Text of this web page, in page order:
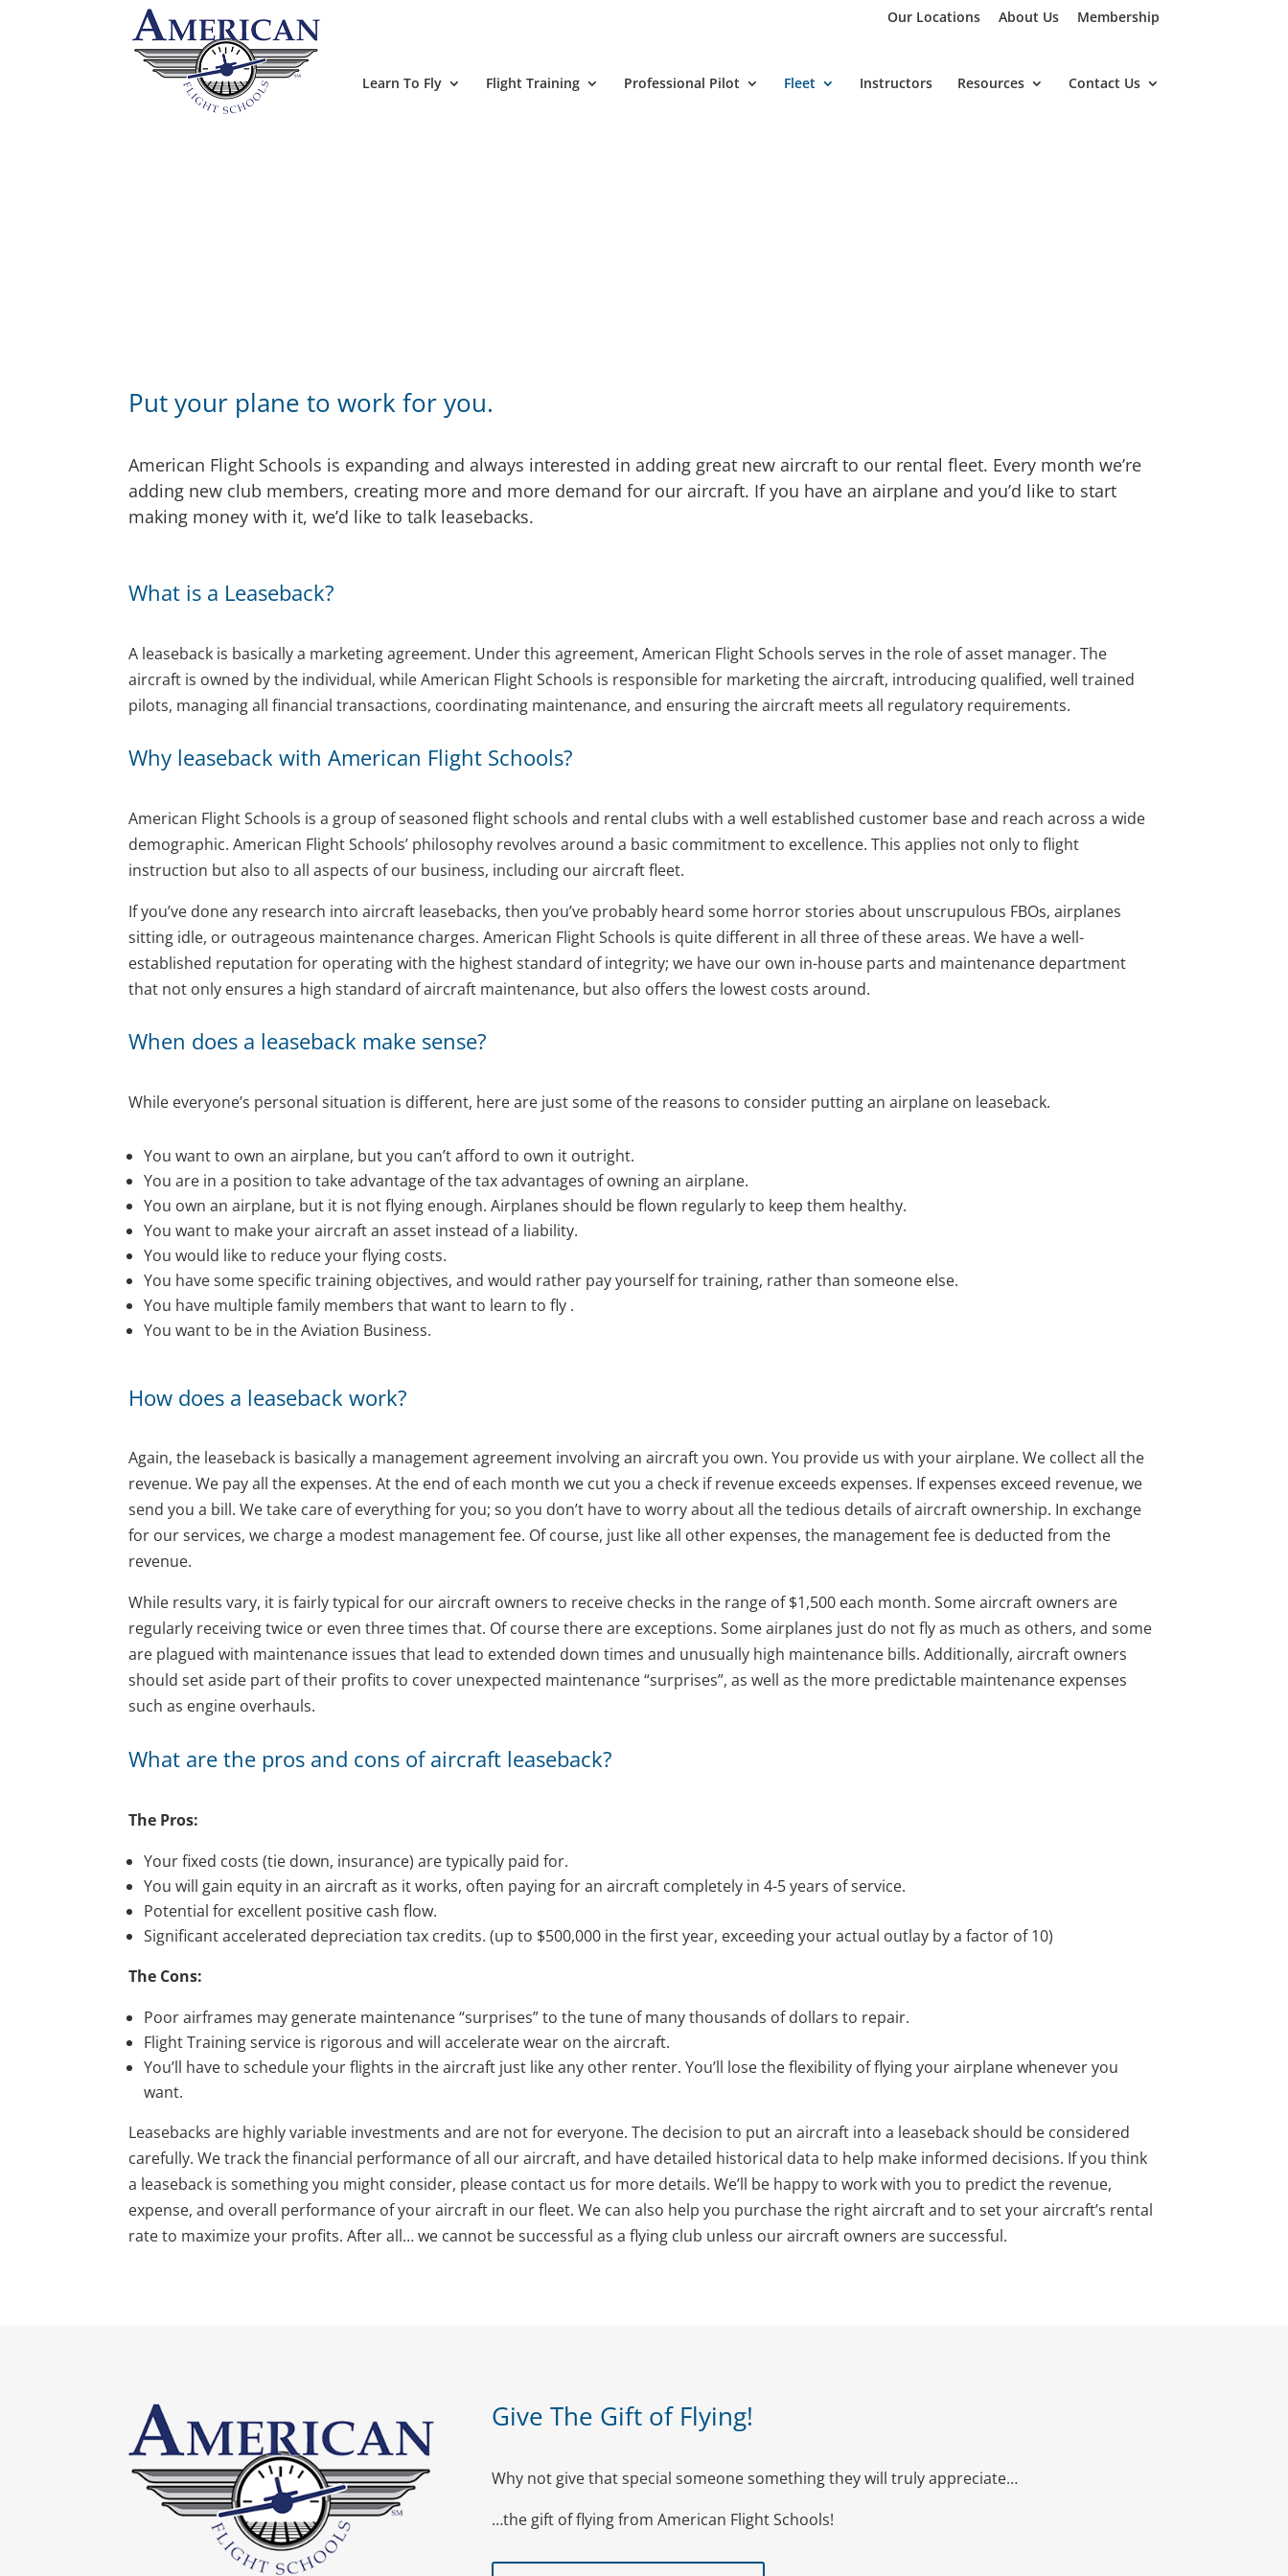
Our Locations About Us Membership
Learn To Fly Flight Training Professional Pilot Fleet Instructors Resources Contact Us
Put your plane to work for you.
American Flight Schools is expanding and always interested in adding great new aircraft to our rental fleet. Every month we’re
adding new club members, creating more and more demand for our aircraft. If you have an airplane and you’d like to start
making money with it, we’d like to talk leasebacks.
What is a Leaseback?
A leaseback is basically a marketing agreement. Under this agreement, American Flight Schools serves in the role of asset manager. The
aircraft is owned by the individual, while American Flight Schools is responsible for marketing the aircraft, introducing qualified, well trained
pilots, managing all financial transactions, coordinating maintenance, and ensuring the aircraft meets all regulatory requirements.
Why leaseback with American Flight Schools?
American Flight Schools is a group of seasoned flight schools and rental clubs with a well established customer base and reach across a wide
demographic. American Flight Schools’ philosophy revolves around a basic commitment to excellence. This applies not only to flight
instruction but also to all aspects of our business, including our aircraft fleet.
If you’ve done any research into aircraft leasebacks, then you’ve probably heard some horror stories about unscrupulous FBOs, airplanes
sitting idle, or outrageous maintenance charges. American Flight Schools is quite different in all three of these areas. We have a well-
established reputation for operating with the highest standard of integrity; we have our own in-house parts and maintenance department
that not only ensures a high standard of aircraft maintenance, but also offers the lowest costs around.
When does a leaseback make sense?
While everyone’s personal situation is different, here are just some of the reasons to consider putting an airplane on leaseback.
You want to own an airplane, but you can’t afford to own it outright.
You are in a position to take advantage of the tax advantages of owning an airplane.
You own an airplane, but it is not flying enough. Airplanes should be flown regularly to keep them healthy.
You want to make your aircraft an asset instead of a liability.
You would like to reduce your flying costs.
You have some specific training objectives, and would rather pay yourself for training, rather than someone else.
You have multiple family members that want to learn to fly .
You want to be in the Aviation Business.
How does a leaseback work?
Again, the leaseback is basically a management agreement involving an aircraft you own. You provide us with your airplane. We collect all the
revenue. We pay all the expenses. At the end of each month we cut you a check if revenue exceeds expenses. If expenses exceed revenue, we
send you a bill. We take care of everything for you; so you don’t have to worry about all the tedious details of aircraft ownership. In exchange
for our services, we charge a modest management fee. Of course, just like all other expenses, the management fee is deducted from the
revenue.
While results vary, it is fairly typical for our aircraft owners to receive checks in the range of $1,500 each month. Some aircraft owners are
regularly receiving twice or even three times that. Of course there are exceptions. Some airplanes just do not fly as much as others, and some
are plagued with maintenance issues that lead to extended down times and unusually high maintenance bills. Additionally, aircraft owners
should set aside part of their profits to cover unexpected maintenance “surprises”, as well as the more predictable maintenance expenses
such as engine overhauls.
What are the pros and cons of aircraft leaseback?
The Pros:
Your fixed costs (tie down, insurance) are typically paid for.
You will gain equity in an aircraft as it works, often paying for an aircraft completely in 4-5 years of service.
Potential for excellent positive cash flow.
Significant accelerated depreciation tax credits. (up to $500,000 in the first year, exceeding your actual outlay by a factor of 10)
The Cons:
Poor airframes may generate maintenance “surprises” to the tune of many thousands of dollars to repair.
Flight Training service is rigorous and will accelerate wear on the aircraft.
You’ll have to schedule your flights in the aircraft just like any other renter. You’ll lose the flexibility of flying your airplane whenever you
want.
Leasebacks are highly variable investments and are not for everyone. The decision to put an aircraft into a leaseback should be considered
carefully. We track the financial performance of all our aircraft, and have detailed historical data to help make informed decisions. If you think
a leaseback is something you might consider, please contact us for more details. We’ll be happy to work with you to predict the revenue,
expense, and overall performance of your aircraft in our fleet. We can also help you purchase the right aircraft and to set your aircraft’s rental
rate to maximize your profits. After all… we cannot be successful as a flying club unless our aircraft owners are successful.
Give The Gift of Flying!
Why not give that special someone something they will truly appreciate…
…the gift of flying from American Flight Schools!